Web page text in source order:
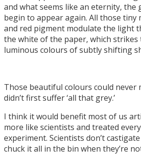
and what seems like an eternity, the
begin to appear again. All those tiny
and red pigment modulate the light
the white of the paper, which
luminous colours of subtly shifting
Those beautiful colours could never
didn’t first suffer ‘all that grey.’
I think it would benefit most of us
more like scientists and treated
experiment. Scientists don’t
chuck it all in the bin when they’re